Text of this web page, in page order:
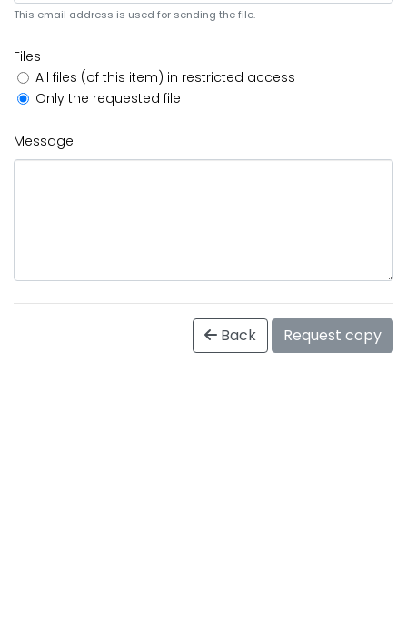
This email address is used for sending the file.
Files
All files (of this item) in restricted access
Only the requested file
Message
Back Request copy